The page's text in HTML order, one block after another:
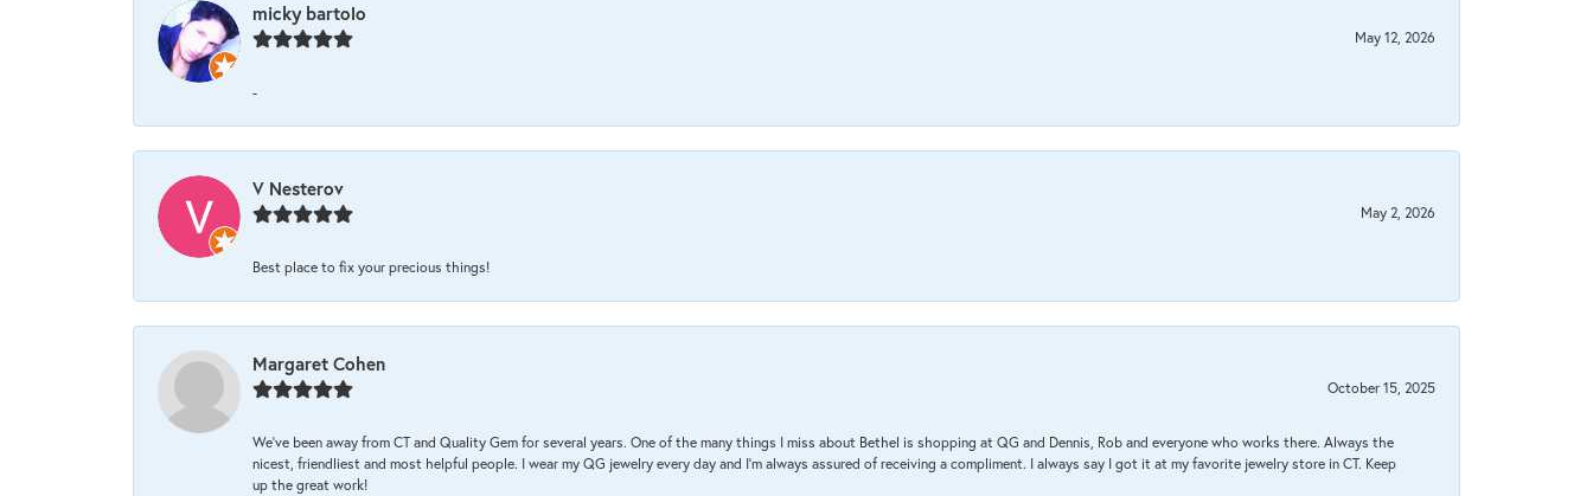
micky bartolo
May 12, 2026
-
V Nesterov
May 2, 2026
Best place to fix your precious things!
Margaret Cohen
October 15, 2025
We’ve been away from CT and Quality Gem for several years. One of the many things I miss about Bethel is shopping at QG and Dennis, Rob and everyone who works there. Always the
nicest, friendliest and most helpful people. I wear my QG jewelry every day and I’m always assured of receiving a compliment. I always say I got it at my favorite jewelry store in CT. Keep
up the great work!